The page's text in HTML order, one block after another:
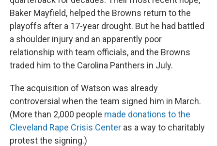
Baker Mayfield, helped the Browns return to the
playoffs after a 17-year drought. But he had battled
a shoulder injury and an apparently poor
relationship with team officials, and the Browns
traded him to the Carolina Panthers in July.
The acquisition of Watson was already
controversial when the team signed him in March.
(More than 2,000 people made donations to the
Cleveland Rape Crisis Center as a way to charitably
protest the signing.)